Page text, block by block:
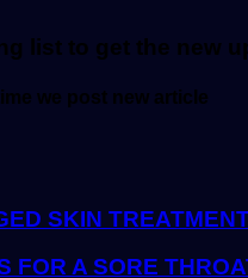
list to get the new
we post new article
SKIN
FOR A SORE